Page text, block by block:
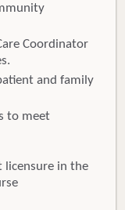
Coordinator
and family
to meet
licensure in the